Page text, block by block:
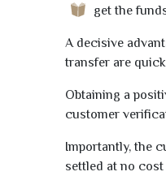
get the
A decisive
transfer are
Obtaining a
customer
Importantly, the
settled at no